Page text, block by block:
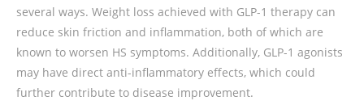
several ways. Weight loss achieved with GLP-1 therapy can
reduce skin friction and inflammation, both of which are
known to worsen HS symptoms. Additionally, GLP-1 agonists
may have direct anti-inflammatory effects, which could
further contribute to disease improvement.